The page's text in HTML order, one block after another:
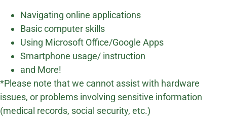
Navigating online applications
Basic computer skills
Using Microsoft Office/Google Apps
Smartphone usage/ instruction
and More!
*Please note that we cannot assist with hardware
issues, or problems involving sensitive information
(medical records, social security, etc.)